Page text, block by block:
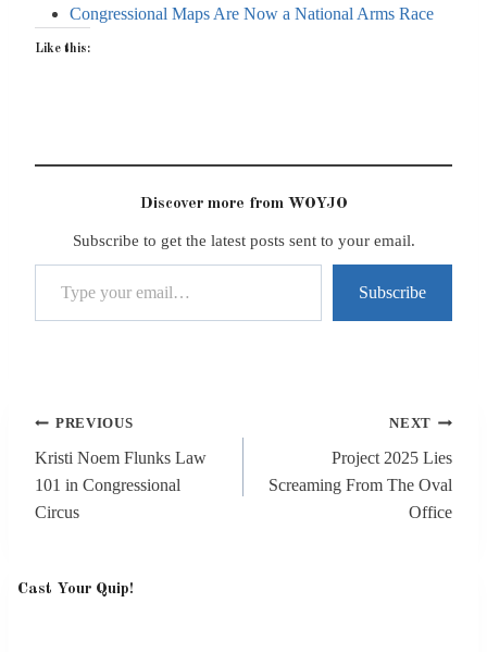
Congressional Maps Are Now a National Arms Race
Like this:
Discover more from WOYJO
Subscribe to get the latest posts sent to your email.
Type your email…
Subscribe
Post
navigation
PREVIOUS
Kristi Noem Flunks Law
101 in Congressional
Circus
NEXT
Project 2025 Lies
Screaming From The Oval
Office
Cast Your Quip!